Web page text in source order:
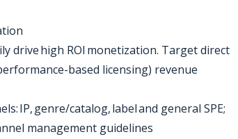
drive high ROI monetization. Target direct
based licensing) revenue
IP, genre/catalog, label and general SPE;
management guidelines